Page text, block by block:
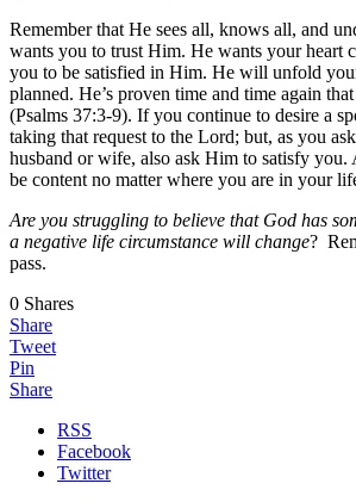
Remember that He sees all, knows all, and
wants you to trust Him. He wants your heart
you to be satisfied in Him. He will unfold
planned. He’s proven time and time again
(Psalms 37:3-9). If you continue to desire a
taking that request to the Lord; but, as you
husband or wife, also ask Him to satisfy
be content no matter where you are in your
Are you struggling to believe that God has
a negative life circumstance will change?
pass.
0 Shares
Share
Tweet
Pin
Share
RSS
Facebook
Twitter